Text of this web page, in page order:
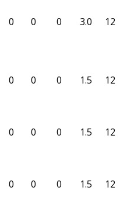
0 0 0 3.0 12
0 0 0 1.5 12
0 0 0 1.5 12
0 0 0 1.5 12